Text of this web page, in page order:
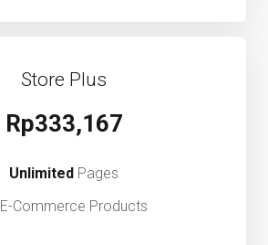
Store Plus
Rp333,167
Unlimited Pages
E-Commerce Products